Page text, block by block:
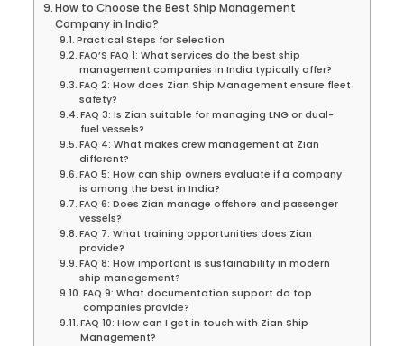
How to Choose the Best Ship Management
Company in India?
Practical Steps for Selection
FAQ’S FAQ 1: What services do the best ship
management companies in India typically offer?
FAQ 2: How does Zian Ship Management ensure fleet
safety?
FAQ 3: Is Zian suitable for managing LNG or dual-
fuel vessels?
FAQ 4: What makes crew management at Zian
different?
FAQ 5: How can ship owners evaluate if a company
is among the best in India?
FAQ 6: Does Zian manage offshore and passenger
vessels?
FAQ 7: What training opportunities does Zian
provide?
FAQ 8: How important is sustainability in modern
ship management?
FAQ 9: What documentation support do top
companies provide?
FAQ 10: How can I get in touch with Zian Ship
Management?